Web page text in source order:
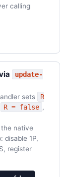
calling
update-
sets
R
R = false ,
native
disable 1P,
register